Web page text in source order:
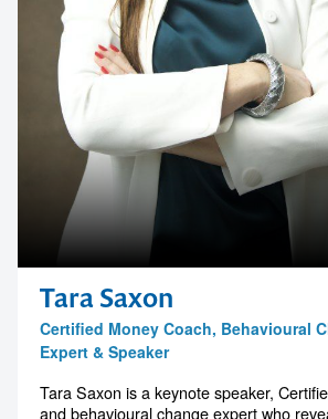
Tara Saxon
Certified Money Coach, Behavioural
Expert & Speaker
Tara Saxon is a keynote speaker,
and behavioural change expert who